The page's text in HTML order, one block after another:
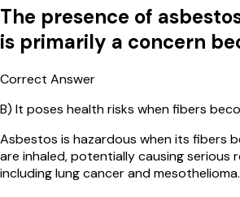
The presence of
is primarily a concern
Correct Answer
B) It poses health risks when fibers
Asbestos is hazardous when its fibers
are inhaled, potentially causing serious
including lung cancer and mesothelioma.